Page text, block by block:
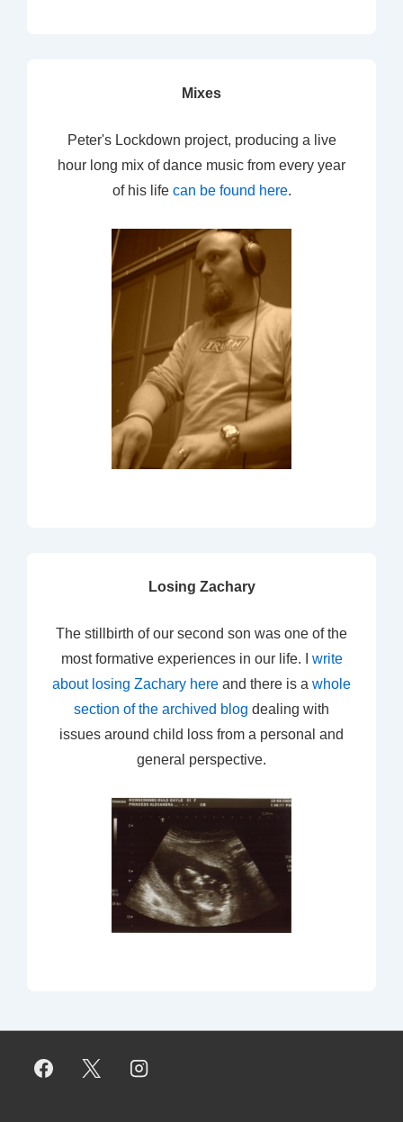
Mixes
Peter's Lockdown project, producing a live
hour long mix of dance music from every year
of his life can be found here.
Losing Zachary
The stillbirth of our second son was one of the
most formative experiences in our life. I write
about losing Zachary here and there is a whole
section of the archived blog dealing with
issues around child loss from a personal and
general perspective.